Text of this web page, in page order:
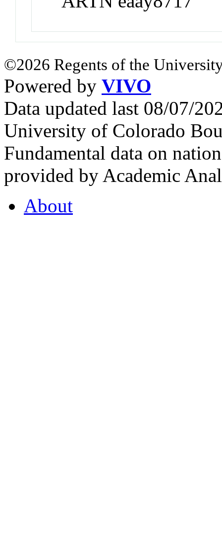
©2026 Regents of the
Powered by VIVO
Data updated last 08/07/
University of Colorado
Fundamental data on
provided by Academic
About